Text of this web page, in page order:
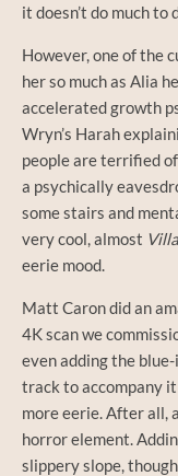
it doesn’t do much
However, one of the
her so much as Alia
accelerated growth
Wryn’s Harah
people are terrified
a psychically
some stairs and
very cool, almost
eerie mood.
Matt Caron did an
4K scan we
even adding the
track to accompany
more eerie. After all,
horror element.
slippery slope,